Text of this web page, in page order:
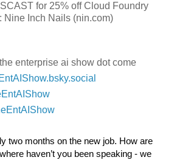
for 25% off Cloud Foundry
Nine Inch Nails (nin.com)
enterprise ai show dot come
two months on the new job. How are
haven’t you been speaking - we